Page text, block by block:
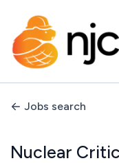
Jobs search
Nuclear